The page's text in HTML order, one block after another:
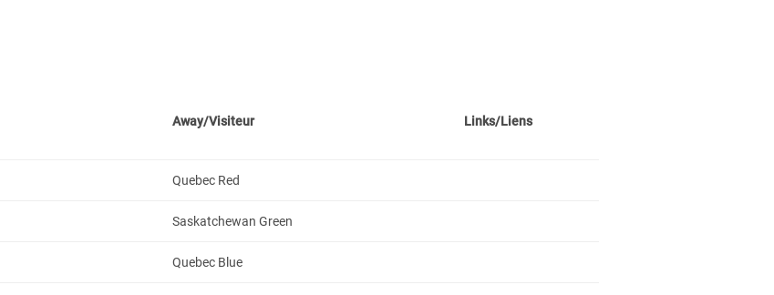
Away/Visiteur Links/Liens
Quebec Red
Saskatchewan Green
Quebec Blue